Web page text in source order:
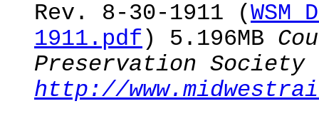
Rev. 8-30-1911 (
1911.pdf ) 5.196MB
Preservation Society
http://